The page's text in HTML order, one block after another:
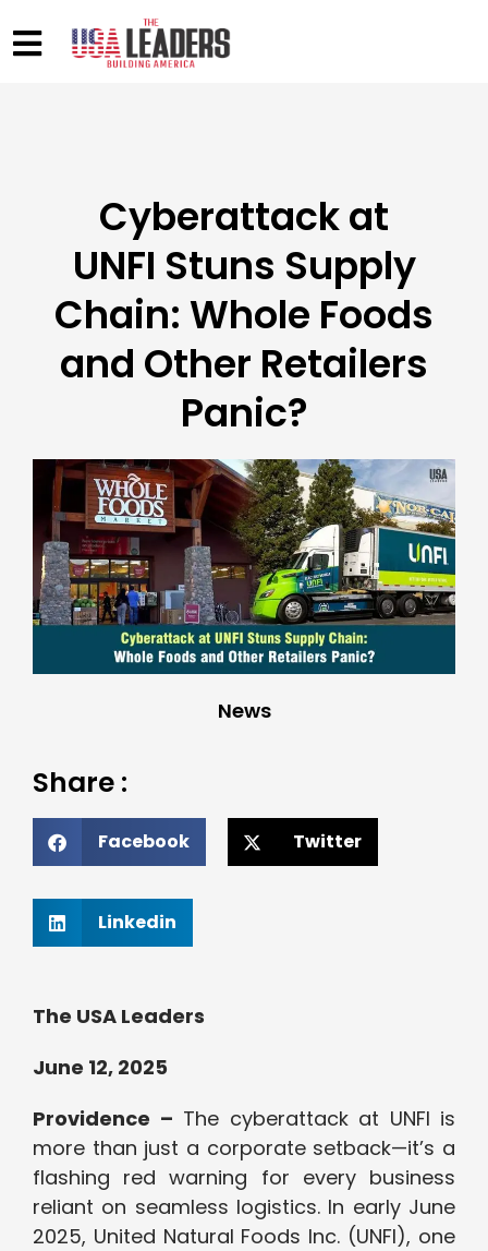
Cyberattack at
UNFI Stuns Supply
Chain: Whole Foods
and Other Retailers
Panic?
News
Share :
Facebook Twitter
Linkedin
The USA Leaders
June 12, 2025
Providence – The cyberattack at UNFI is
more than just a corporate setback—it’s a
flashing red warning for every business
reliant on seamless logistics. In early June
2025, United Natural Foods Inc. (UNFI), one